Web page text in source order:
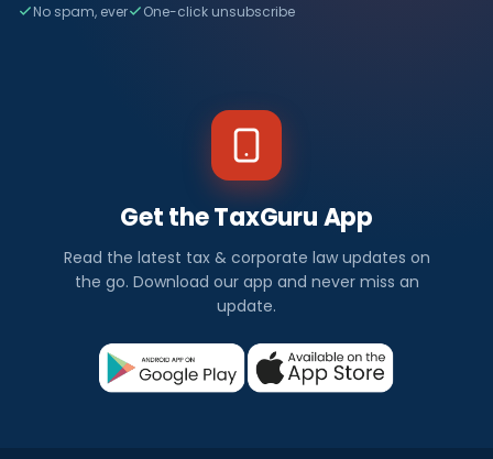
No spam, ever One-click unsubscribe
Get the TaxGuru App
Read the latest tax & corporate law updates on
the go. Download our app and never miss an
update.